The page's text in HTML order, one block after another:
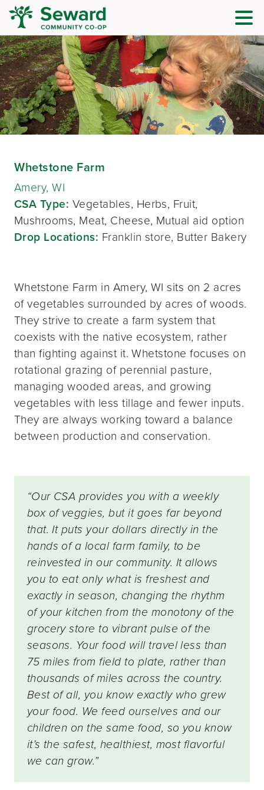
Whetstone Farm
Amery, WI
CSA Type: Vegetables, Herbs, Fruit,
Mushrooms, Meat, Cheese, Mutual aid option
Drop Locations: Franklin store, Butter Bakery
Whetstone Farm in Amery, WI sits on 2 acres
of vegetables surrounded by acres of woods.
They strive to create a farm system that
coexists with the native ecosystem, rather
than fighting against it. Whetstone focuses on
rotational grazing of perennial pasture,
managing wooded areas, and growing
vegetables with less tillage and fewer inputs.
They are always working toward a balance
between production and conservation.
“Our CSA provides you with a weekly
box of veggies, but it goes far beyond
that. It puts your dollars directly in the
hands of a local farm family, to be
reinvested in our community. It allows
you to eat only what is freshest and
exactly in season, changing the rhythm
of your kitchen from the monotony of the
grocery store to vibrant pulse of the
seasons. Your food will travel less than
75 miles from field to plate, rather than
thousands of miles across the country.
Best of all, you know exactly who grew
your food. We feed ourselves and our
children on the same food, so you know
it’s the safest, healthiest, most flavorful
we can grow.”